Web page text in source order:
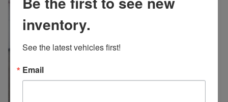
inventory.
See the latest vehicles first!
Email